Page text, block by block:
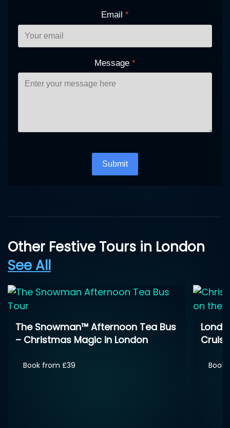
Email *
Message *
Submit
Other Festive Tours in London
See All
London Christmas Day Sightseeing
Cruise
Book from £30